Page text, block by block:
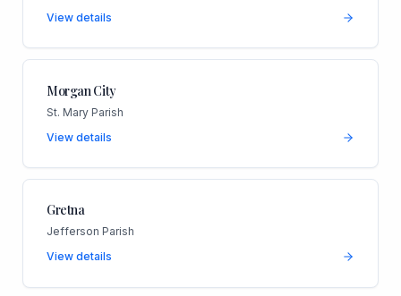
View details
Morgan City
St. Mary Parish
View details
Gretna
Jefferson Parish
View details